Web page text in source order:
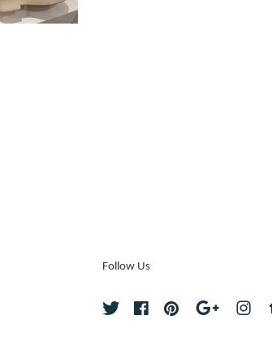
Follow Us
Twitter FacebookPinterest Google